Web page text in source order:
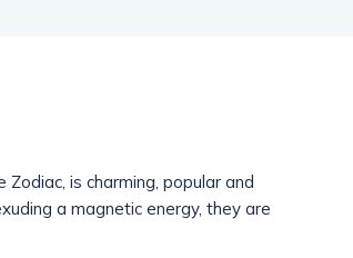
is charming, popular and
a magnetic energy, they are